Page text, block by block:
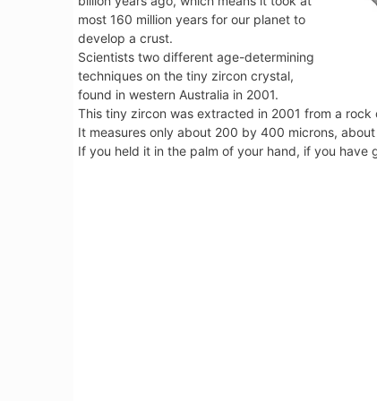
most 160 million years for our planet to
develop a crust.
Scientists two different age-determining
techniques on the tiny zircon crystal,
found in western Australia in 2001.
This tiny zircon was extracted in 2001 from a rock
It measures only about 200 by 400 microns,
If you held it in the palm of your hand, if you